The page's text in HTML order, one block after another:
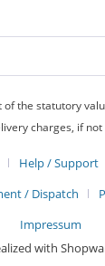
the statutory
charges, if
Help / Support
/ Dispatch
Impressum
with